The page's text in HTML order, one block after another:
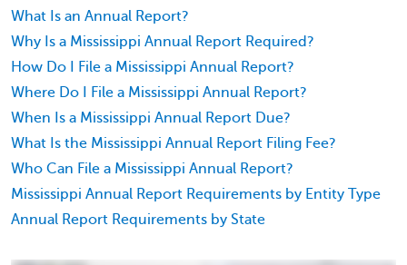
What Is an Annual Report?
Why Is a Mississippi Annual Report Required?
How Do I File a Mississippi Annual Report?
Where Do I File a Mississippi Annual Report?
When Is a Mississippi Annual Report Due?
What Is the Mississippi Annual Report Filing Fee?
Who Can File a Mississippi Annual Report?
Mississippi Annual Report Requirements by Entity Type
Annual Report Requirements by State